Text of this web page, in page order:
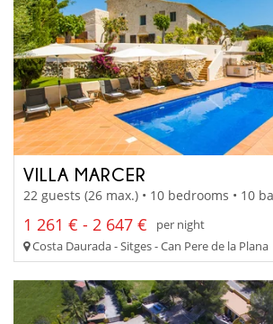
VILLA MARCER
22 guests (26 max.) • 10 bedrooms • 10
1 261 € - 2 647 €
per night
Costa Daurada - Sitges - Can Pere de la Plana